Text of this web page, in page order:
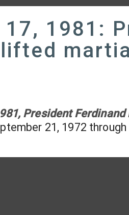
1981:
President Ferdinand
21, 1972